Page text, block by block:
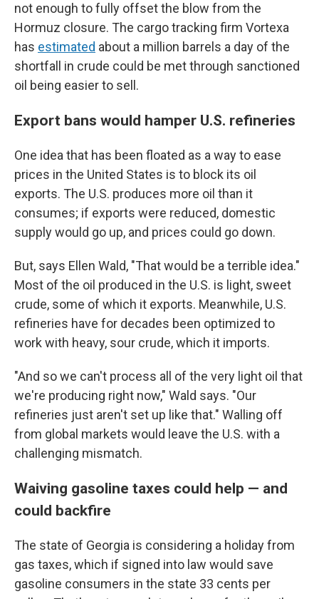
not enough to fully offset the blow from the
Hormuz closure. The cargo tracking firm Vortexa
has estimated about a million barrels a day of the
shortfall in crude could be met through sanctioned
oil being easier to sell.
Export bans would hamper U.S. refineries
One idea that has been floated as a way to ease
prices in the United States is to block its oil
exports. The U.S. produces more oil than it
consumes; if exports were reduced, domestic
supply would go up, and prices could go down.
But, says Ellen Wald, "That would be a terrible idea."
Most of the oil produced in the U.S. is light, sweet
crude, some of which it exports. Meanwhile, U.S.
refineries have for decades been optimized to
work with heavy, sour crude, which it imports.
"And so we can't process all of the very light oil that
we're producing right now," Wald says. "Our
refineries just aren't set up like that." Walling off
from global markets would leave the U.S. with a
challenging mismatch.
Waiving gasoline taxes could help — and
could backfire
The state of Georgia is considering a holiday from
gas taxes, which if signed into law would save
gasoline consumers in the state 33 cents per